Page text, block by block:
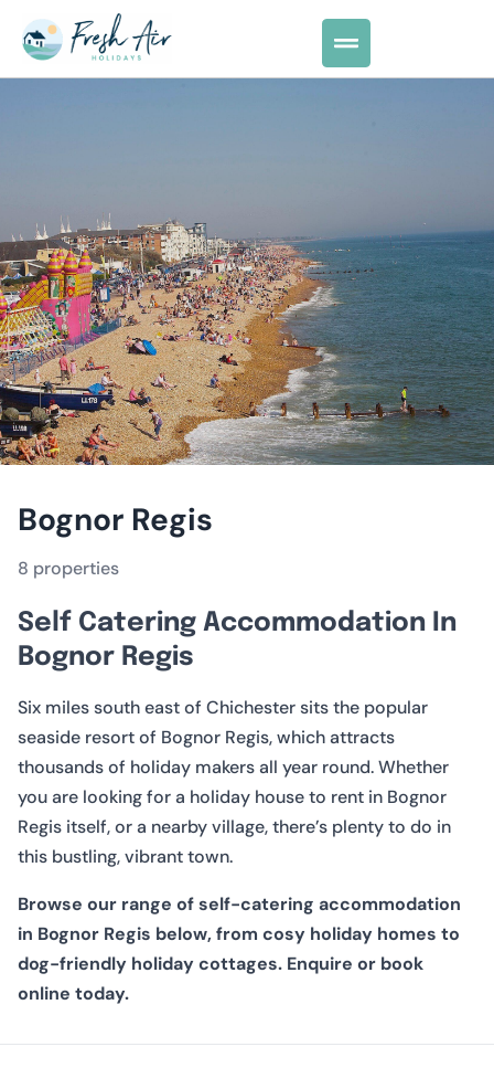
Bognor Regis
8 properties
Self Catering Accommodation In
Bognor Regis
Six miles south east of Chichester sits the popular
seaside resort of Bognor Regis, which attracts
thousands of holiday makers all year round. Whether
you are looking for a holiday house to rent in Bognor
Regis itself, or a nearby village, there’s plenty to do in
this bustling, vibrant town.
Browse our range of self-catering accommodation
in Bognor Regis below, from cosy holiday homes to
dog-friendly holiday cottages. Enquire or book
online today.